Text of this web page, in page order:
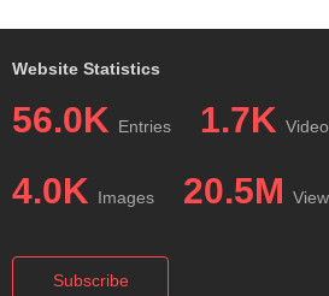
Website Statistics
56.0K Entries 1.7K
4.0K Images 20.5M
Subscribe